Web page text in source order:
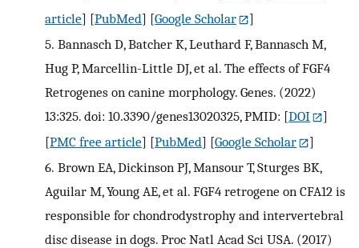
article] [PubMed] [Google Scholar
]
5. Bannasch D, Batcher K, Leuthard F, Bannasch M,
Hug P, Marcellin-Little DJ, et al. The effects of FGF4
Retrogenes on canine morphology. Genes. (2022)
13:325. doi: 10.3390/genes13020325, PMID: [DOI
]
[PMC free article] [PubMed] [Google Scholar
]
6. Brown EA, Dickinson PJ, Mansour T, Sturges BK,
Aguilar M, Young AE, et al. FGF4 retrogene on CFA12 is
responsible for chondrodystrophy and intervertebral
disc disease in dogs. Proc Natl Acad Sci USA. (2017)